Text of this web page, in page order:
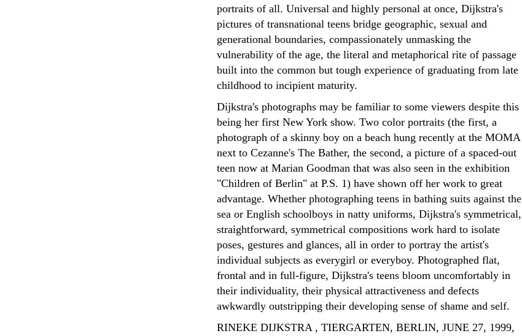
portraits of all. Universal and highly personal at once, Dijkstra's
pictures of transnational teens bridge geographic, sexual and
generational boundaries, compassionately unmasking the
vulnerability of the age, the literal and metaphorical rite of passage
built into the common but tough experience of graduating from late
childhood to incipient maturity.
Dijkstra's photographs may be familiar to some viewers despite this
being her first New York show. Two color portraits (the first, a
photograph of a skinny boy on a beach hung recently at the MOMA
next to Cezanne's The Bather, the second, a picture of a spaced-out
teen now at Marian Goodman that was also seen in the exhibition
"Children of Berlin" at P.S. 1) have shown off her work to great
advantage. Whether photographing teens in bathing suits against the
sea or English schoolboys in natty uniforms, Dijkstra's symmetrical,
straightforward, symmetrical compositions work hard to isolate
poses, gestures and glances, all in order to portray the artist's
individual subjects as everygirl or everyboy. Photographed flat,
frontal and in full-figure, Dijkstra's teens bloom uncomfortably in
their individuality, their physical attractiveness and defects
awkwardly outstripping their developing sense of shame and self.
RINEKE DIJKSTRA , TIERGARTEN, BERLIN, JUNE 27, 1999,